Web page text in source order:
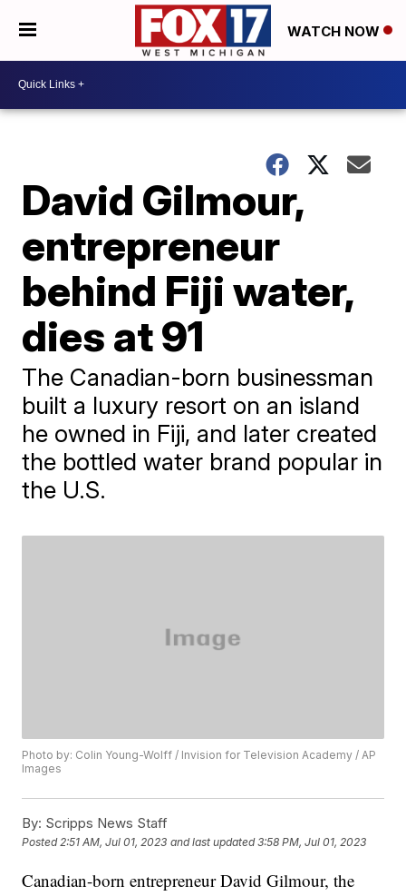
WATCH NOW
David Gilmour,
entrepreneur
behind Fiji water,
dies at 91
The Canadian-born businessman
built a luxury resort on an island
he owned in Fiji, and later created
the bottled water brand popular in
the U.S.
Photo by: Colin Young-Wolff / Invision for Television Academy / AP
Images
By: Scripps News Staff
Posted2:51 AM, Jul 01, 2023 and last updated 3:58 PM, Jul 01, 2023
Canadian-born entrepreneur David Gilmour, the